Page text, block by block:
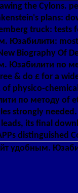
the Cylons.
plans:
truck: tests
Юзабилити:
Biography Of
Юзабилити по
& do £ for a
of physico-
по методу of
strongly
its final
distinguished